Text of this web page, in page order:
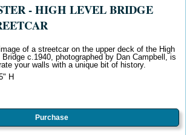
- HIGH LEVEL BRIDGE
of a streetcar on the upper deck of the High
Bridge c.1940, photographed by Dan Campbell, is
your walls with a unique bit of history.
H
Purchase